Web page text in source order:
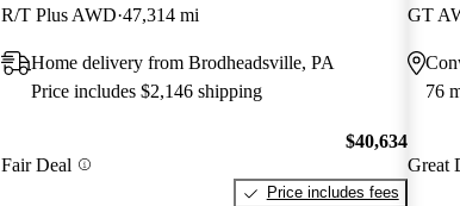
R/T Plus AWD 47,314 mi
Home delivery from Brodheadsville, PA
Price includes $2,146 shipping
Fair Deal
$40,634
Price includes fees
GT
76
Great